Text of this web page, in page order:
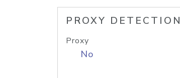
PROXY DETECTION
Proxy
No